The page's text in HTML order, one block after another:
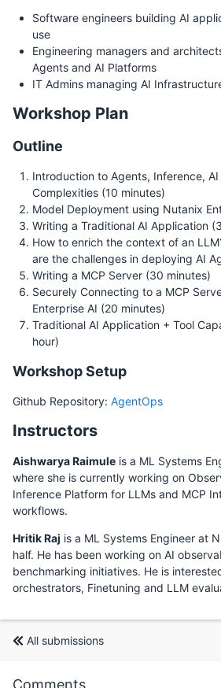
Software engineers building AI
use
Engineering managers and
Agents and AI Platforms
IT Admins managing AI
Workshop Plan
Outline
Introduction to Agents, Inference,
Complexities (10 minutes)
Model Deployment using Nutanix
Writing a Traditional AI Application
How to enrich the context of an
are the challenges in deploying AI
Writing a MCP Server (30 minutes)
Securely Connecting to a MCP
Enterprise AI (20 minutes)
Traditional AI Application + Tool
hour)
Workshop Setup
Github Repository: AgentOps
Instructors
Aishwarya Raimule is a ML Systems
where she is currently working on
Inference Platform for LLMs and MCP
workflows.
Hritik Raj is a ML Systems Engineer at
half. He has been working on AI
benchmarking initiatives. He is
orchestrators, Finetuning and LLM
All submissions
Comments